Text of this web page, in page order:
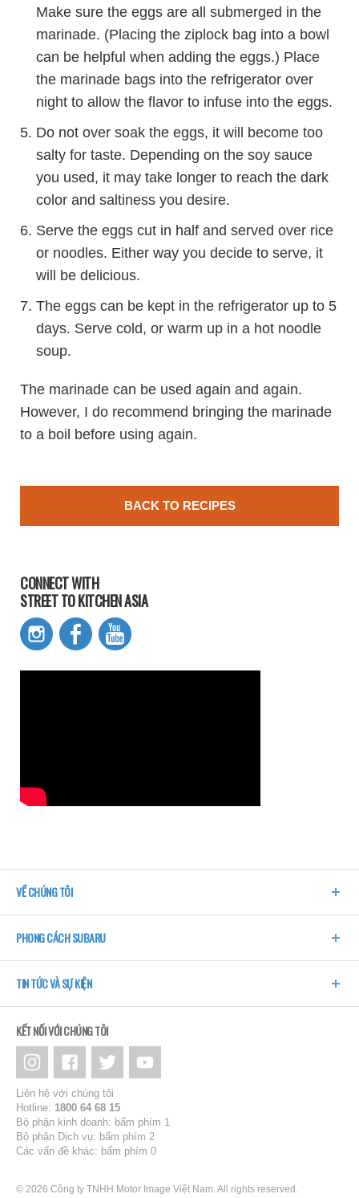
Make sure the eggs are all submerged in the
marinade. (Placing the ziplock bag into a bowl
can be helpful when adding the eggs.) Place
the marinade bags into the refrigerator over
night to allow the flavor to infuse into the eggs.
Do not over soak the eggs, it will become too
salty for taste. Depending on the soy sauce
you used, it may take longer to reach the dark
color and saltiness you desire.
Serve the eggs cut in half and served over rice
or noodles. Either way you decide to serve, it
will be delicious.
The eggs can be kept in the refrigerator up to 5
days. Serve cold, or warm up in a hot noodle
soup.
The marinade can be used again and again.
However, I do recommend bringing the marinade
to a boil before using again.
BACK TO RECIPES
CONNECT WITH
STREET TO KITCHEN ASIA
VỀ CHÚNG TÔI
PHONG CÁCH SUBARU
TIN TỨC VÀ SỰ KIỆN
KẾT NỐI VỚI CHÚNG TÔI
Liên hệ với chúng tôi
Hotline: 1800 64 68 15
Bộ phận kinh doanh: bấm phím 1
Bộ phận Dịch vụ: bấm phím 2
Các vấn đề khác: bấm phím 0
© 2026 Công ty TNHH Motor Image Việt Nam. All rights reserved.